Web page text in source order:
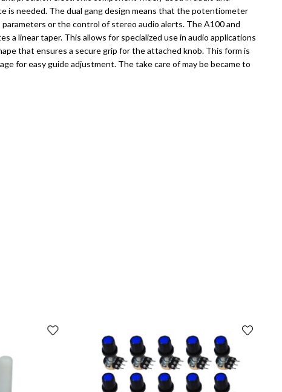
is needed. The dual gang design means that the potentiometer
or the control of stereo audio alerts. The A100 and
linear taper. This allows for specialized use in audio applications
that ensures a secure grip for the attached knob. This form is
for easy guide adjustment. The take care of may be became to